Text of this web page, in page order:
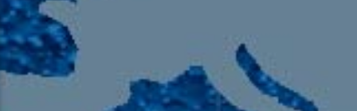
English 24-Hour
HD-2 – Radio Y